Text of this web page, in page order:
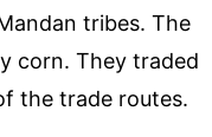
tribes. The
corn. They traded
the trade routes.